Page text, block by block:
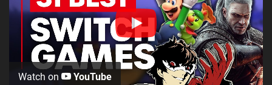
Watch on YouTube